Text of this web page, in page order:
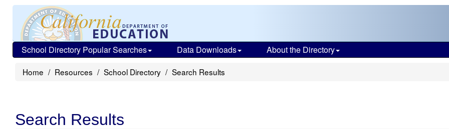
School Directory Popular Searches Data Downloads About the Directory
Home Resources School Directory Search Results
Search Results